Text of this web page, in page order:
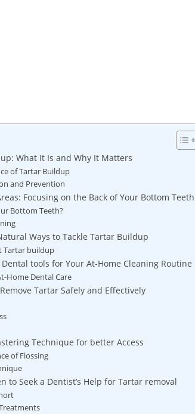
What It Is and Why It Matters
of Tartar Buildup
and Prevention
Focusing on the Back of Your Bottom Teeth
Bottom Teeth?
Ways to Tackle Tartar Buildup
Tartar buildup
tools for Your At-Home Cleaning Routine
Home Dental Care
Tartar Safely and Effectively
Technique for better Access
of Flossing
to Seek a Dentist’s Help for Tartar removal